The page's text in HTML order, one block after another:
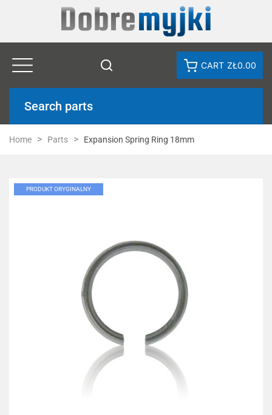
CART ZŁ0.00
Search parts
Home Parts Expansion Spring Ring 18mm
PRODUKT ORYGINALNY